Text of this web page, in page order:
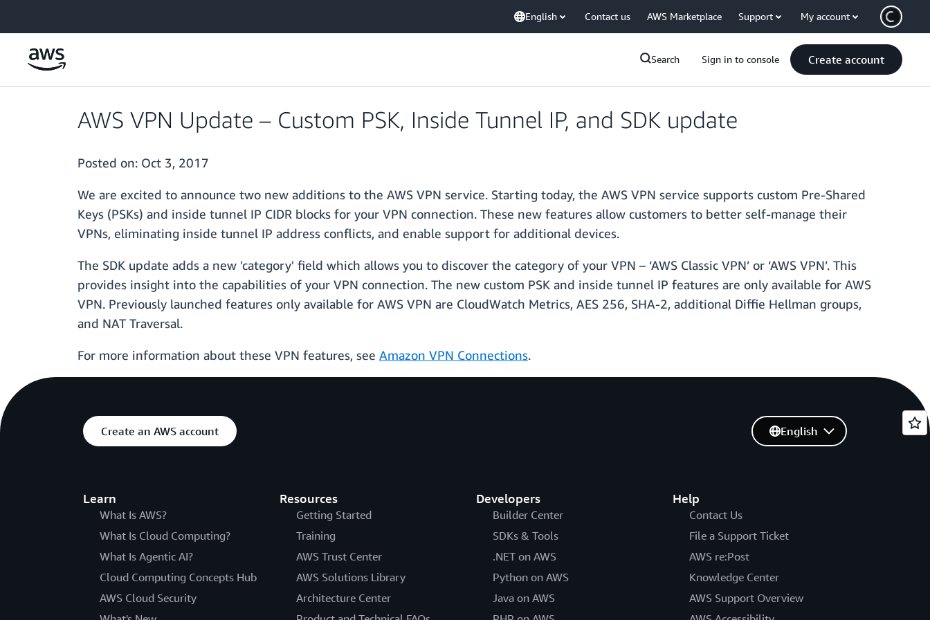
English Contact us AWS Marketplace Support My account
Search Sign in to console Create account
AWS VPN Update – Custom PSK, Inside Tunnel IP, and SDK update
Posted on: Oct 3, 2017
We are excited to announce two new additions to the AWS VPN service. Starting today, the AWS VPN service supports custom Pre-Shared
Keys (PSKs) and inside tunnel IP CIDR blocks for your VPN connection. These new features allow customers to better self-manage their
VPNs, eliminating inside tunnel IP address conflicts, and enable support for additional devices.
The SDK update adds a new 'category' field which allows you to discover the category of your VPN – ‘AWS Classic VPN’ or ‘AWS VPN’. This
provides insight into the capabilities of your VPN connection. The new custom PSK and inside tunnel IP features are only available for AWS
VPN. Previously launched features only available for AWS VPN are CloudWatch Metrics, AES 256, SHA-2, additional Diffie Hellman groups,
and NAT Traversal.
For more information about these VPN features, see Amazon VPN Connections.
Create an AWS account
Learn
What Is AWS?
What Is Cloud Computing?
What Is Agentic AI?
Cloud Computing Concepts Hub
AWS Cloud Security
Resources
Getting Started
Training
AWS Trust Center
AWS Solutions Library
Architecture Center
Developers
Builder Center
SDKs & Tools
.NET on AWS
Python on AWS
Java on AWS
Help
Contact Us
File a Support Ticket
AWS re:Post
Knowledge Center
AWS Support Overview
English